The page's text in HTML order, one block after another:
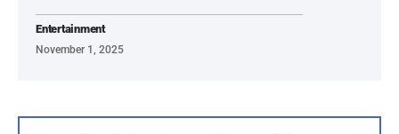
Entertainment
November 1, 2025